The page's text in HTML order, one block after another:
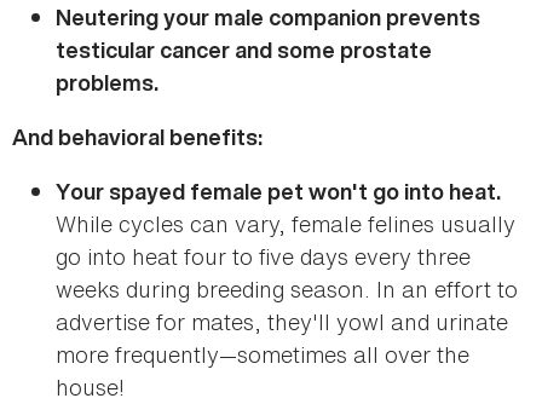
Neutering your male companion prevents
testicular cancer and some prostate
problems.
And behavioral benefits:
Your spayed female pet won't go into heat.
While cycles can vary, female felines usually
go into heat four to five days every three
weeks during breeding season. In an effort to
advertise for mates, they'll yowl and urinate
more frequently—sometimes all over the
house!